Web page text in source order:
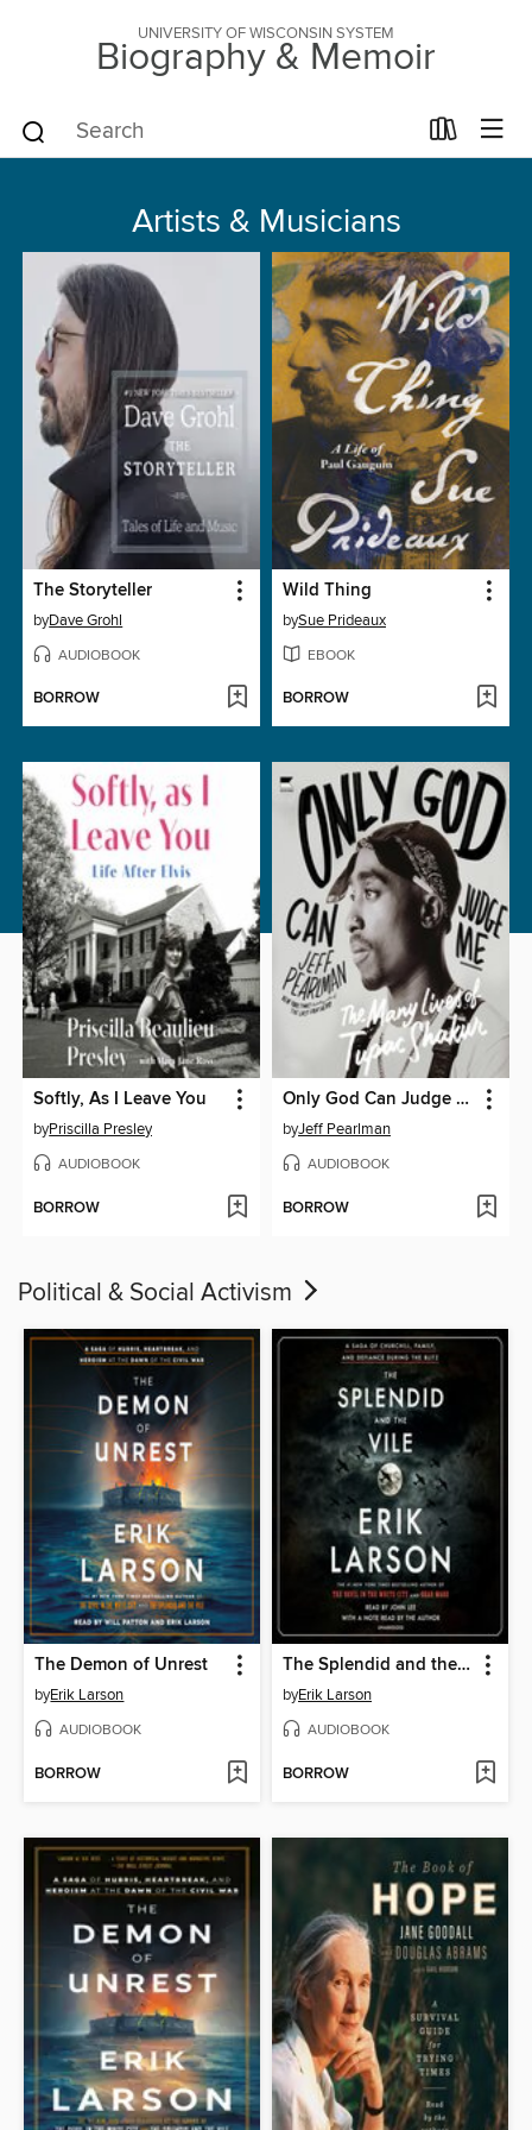
UNIVERSITY OF WISCONSIN SYSTEM
Biography & Memoir
Artists & Musicians
The Storyteller
byDave Grohl
AUDIOBOOK
BORROW
Wild Thing
bySue Prideaux
EBOOK
BORROW
Softly, As I Leave You
byPriscilla Presley
AUDIOBOOK
BORROW
Only God Can Judge Me
byJeff Pearlman
AUDIOBOOK
BORROW
Political & Social Activism
The Demon of Unrest
byErik Larson
AUDIOBOOK
BORROW
The Splendid and the Vile
byErik Larson
AUDIOBOOK
BORROW